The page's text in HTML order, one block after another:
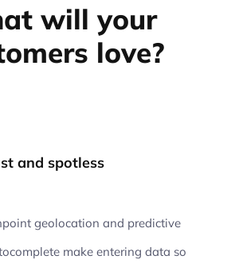
will your
love?
and spotless
geolocation and predictive
make entering data so